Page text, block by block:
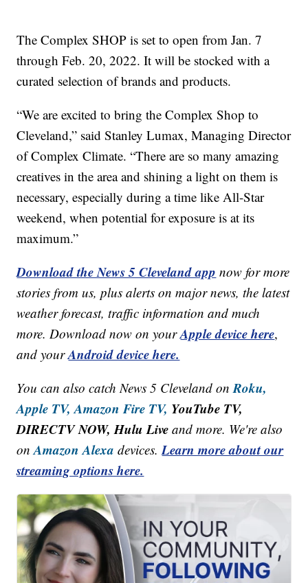
The Complex SHOP is set to open from Jan. 7
through Feb. 20, 2022. It will be stocked with a
curated selection of brands and products.
“We are excited to bring the Complex Shop to
Cleveland,” said Stanley Lumax, Managing Director
of Complex Climate. “There are so many amazing
creatives in the area and shining a light on them is
necessary, especially during a time like All-Star
weekend, when potential for exposure is at its
maximum.”
Download the News 5 Cleveland app now for more
stories from us, plus alerts on major news, the latest
weather forecast, traffic information and much
more. Download now on yourApple device here,
and yourAndroid device here.
You can also catch News 5 Cleveland onRoku,
Apple TV, Amazon Fire TV, YouTube TV,
DIRECTV NOW, Hulu Live and more. We're also
onAmazon Alexa devices.Learn more about our
streaming options here.